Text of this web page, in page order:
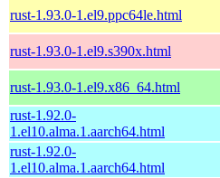
rust-1.93.0-1.el9.ppc64le.html
rust-1.93.0-1.el9.s390x.html
rust-1.93.0-1.el9.x86_64.html
rust-1.92.0-
1.el10.alma.1.aarch64.html
rust-1.92.0-
1.el10.alma.1.aarch64.html